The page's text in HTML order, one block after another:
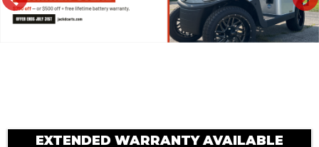
PREVIOUS
by:
EXTENDED WARRANTY AVAILABLE